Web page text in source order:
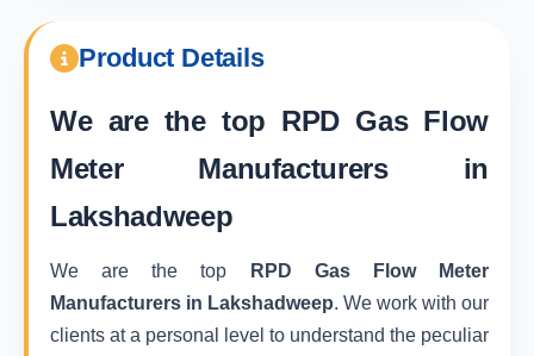
Product Details
We are the top RPD Gas Flow
Meter Manufacturers in
Lakshadweep
We are the top
RPD Gas Flow Meter
Manufacturers in Lakshadweep. We work with our
clients at a personal level to understand the peculiar